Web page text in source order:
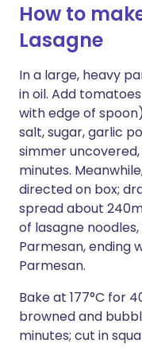
How to
Lasagne
In a large, heavy
in oil. Add
with edge of
salt, sugar, garlic
simmer
minutes.
directed on box;
spread about
of lasagne
Parmesan, ending
Parmesan.
Bake at 177°C for
browned and
minutes; cut in